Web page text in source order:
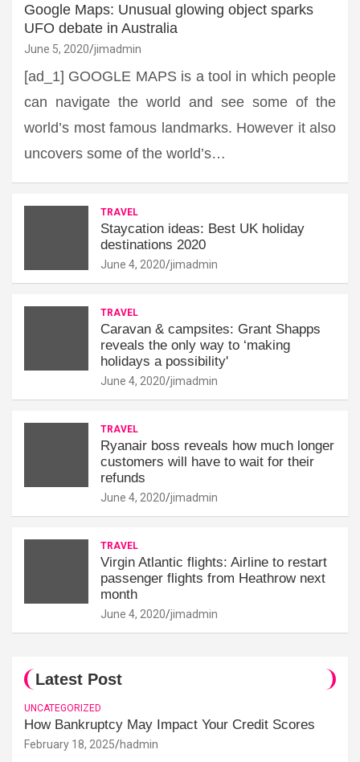
Google Maps: Unusual glowing object sparks
UFO debate in Australia
June 5, 2020 jimadmin
[ad_1] GOOGLE MAPS is a tool in which people
can navigate the world and see some of the
world’s most famous landmarks. However it also
uncovers some of the world’s…
TRAVEL
Staycation ideas: Best UK holiday
destinations 2020
June 4, 2020 jimadmin
TRAVEL
Caravan & campsites: Grant Shapps
reveals the only way to ‘making
holidays a possibility'
June 4, 2020 jimadmin
TRAVEL
Ryanair boss reveals how much longer
customers will have to wait for their
refunds
June 4, 2020 jimadmin
TRAVEL
Virgin Atlantic flights: Airline to restart
passenger flights from Heathrow next
month
June 4, 2020 jimadmin
Latest Post
UNCATEGORIZED
How Bankruptcy May Impact Your Credit Scores
February 18, 2025 hadmin